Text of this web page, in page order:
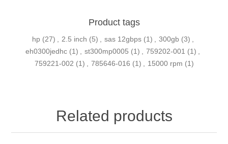
Product tags
hp (27) 2.5 inch (5) sas 12gbps (1) 300gb (3)
eh0300jedhc (1) st300mp0005 (1) 759202-001 (1)
759221-002 (1) 785646-016 (1) 15000 rpm (1)
Related products